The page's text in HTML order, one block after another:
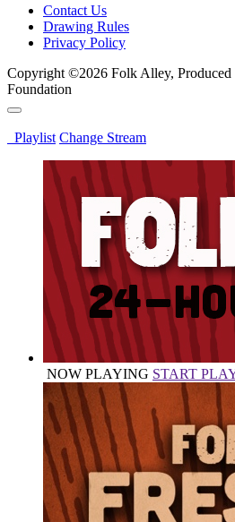
Contact Us
Drawing Rules
Privacy Policy
Copyright ©2026 Folk Alley, Produced
Foundation
Playlist Change Stream
NOW PLAYING START